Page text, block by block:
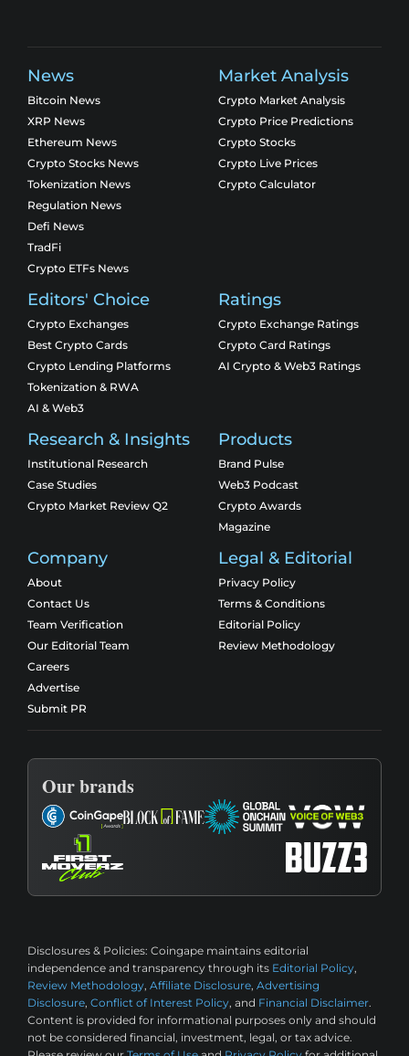
News
Bitcoin News
XRP News
Ethereum News
Crypto Stocks News
Tokenization News
Regulation News
Defi News
TradFi
Crypto ETFs News
Market Analysis
Crypto Market Analysis
Crypto Price Predictions
Crypto Stocks
Crypto Live Prices
Crypto Calculator
Editors' Choice
Crypto Exchanges
Best Crypto Cards
Crypto Lending Platforms
Tokenization & RWA
AI & Web3
Ratings
Crypto Exchange Ratings
Crypto Card Ratings
AI Crypto & Web3 Ratings
Research & Insights
Institutional Research
Case Studies
Crypto Market Review Q2
Products
Brand Pulse
Web3 Podcast
Crypto Awards
Magazine
Company
About
Contact Us
Team Verification
Our Editorial Team
Careers
Advertise
Submit PR
Legal & Editorial
Privacy Policy
Terms & Conditions
Editorial Policy
Review Methodology
Our brands
Disclosures & Policies: Coingape maintains editorial
independence and transparency through its Editorial Policy,
Review Methodology, Affiliate Disclosure, Advertising
Disclosure, Conflict of Interest Policy, and Financial Disclaimer.
Content is provided for informational purposes only and should
not be considered financial, investment, legal, or tax advice.